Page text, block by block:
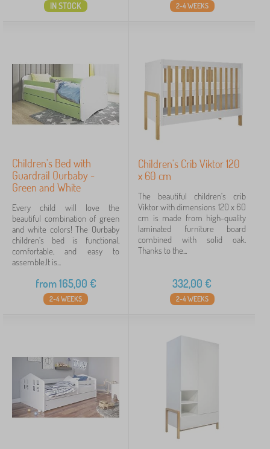
IN STOCK 2-4 WEEKS
Children's Bed with
Guardrail Ourbaby -
Green and White
Every child will love the
beautiful combination of green
and white colors! The Ourbaby
children's bed is functional,
comfortable, and easy to
assemble.It is...
from165,00 €
2-4 WEEKS
Children's Crib Viktor 120
x 60 cm
The beautiful children's crib
Viktor with dimensions 120 x 60
cm is made from high-quality
laminated furniture board
combined with solid oak.
Thanks to the...
332,00 €
2-4 WEEKS